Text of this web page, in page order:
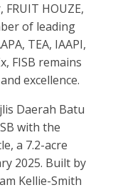
HOUZE,
of leading
TEA, IAAPI,
FISB remains
excellence.
Daerah Batu
with the
a 7.2-acre
2025. Built by
Kellie-Smith